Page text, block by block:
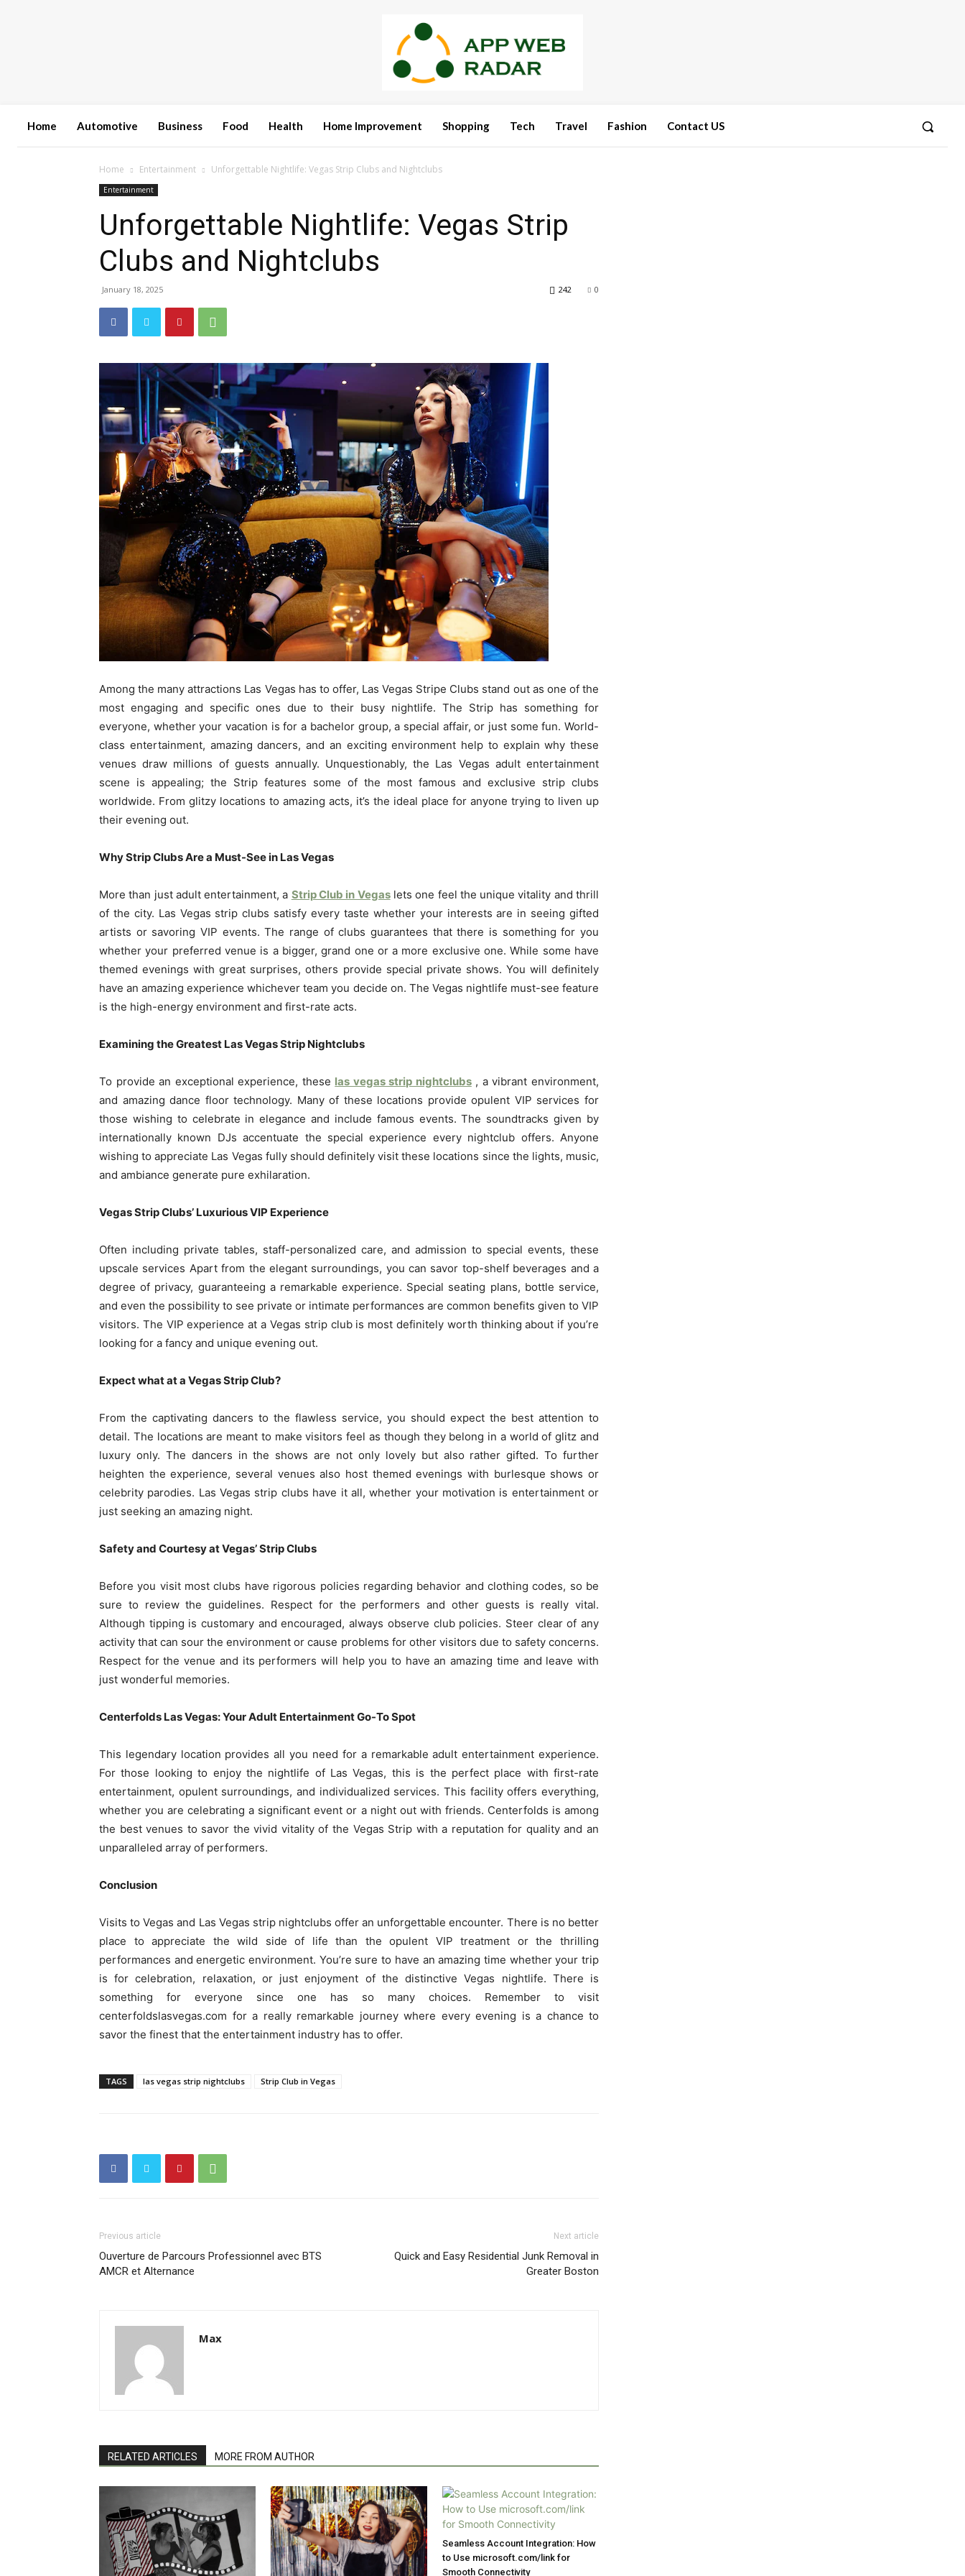
Home Automotive Business Food Health Home Improvement Shopping Tech Travel Fashion Contact US
Home Entertainment Unforgettable Nightlife: Vegas Strip Clubs and Nightclubs
Entertainment
Unforgettable Nightlife: Vegas Strip
Clubs and Nightclubs
January 18, 2025 0
242
Among the many attractions Las Vegas has to offer, Las Vegas Stripe Clubs stand out as one of the
most engaging and specific ones due to their busy nightlife. The Strip has something for
everyone, whether your vacation is for a bachelor group, a special affair, or just some fun. World-
class entertainment, amazing dancers, and an exciting environment help to explain why these
venues draw millions of guests annually. Unquestionably, the Las Vegas adult entertainment
scene is appealing; the Strip features some of the most famous and exclusive strip clubs
worldwide. From glitzy locations to amazing acts, it’s the ideal place for anyone trying to liven up
their evening out.
Why Strip Clubs Are a Must-See in Las Vegas
More than just adult entertainment, a Strip Club in Vegaslets one feel the unique vitality and thrill
of the city. Las Vegas strip clubs satisfy every taste whether your interests are in seeing gifted
artists or savoring VIP events. The range of clubs guarantees that there is something for you
whether your preferred venue is a bigger, grand one or a more exclusive one. While some have
themed evenings with great surprises, others provide special private shows. You will definitely
have an amazing experience whichever team you decide on. The Vegas nightlife must-see feature
is the high-energy environment and first-rate acts.
Examining the Greatest Las Vegas Strip Nightclubs
To provide an exceptional experience, these las vegas strip nightclubs, a vibrant environment,
and amazing dance floor technology. Many of these locations provide opulent VIP services for
those wishing to celebrate in elegance and include famous events. The soundtracks given by
internationally known DJs accentuate the special experience every nightclub offers. Anyone
wishing to appreciate Las Vegas fully should definitely visit these locations since the lights, music,
and ambiance generate pure exhilaration.
Vegas Strip Clubs’ Luxurious VIP Experience
Often including private tables, staff-personalized care, and admission to special events, these
upscale services Apart from the elegant surroundings, you can savor top-shelf beverages and a
degree of privacy, guaranteeing a remarkable experience. Special seating plans, bottle service,
and even the possibility to see private or intimate performances are common benefits given to VIP
visitors. The VIP experience at a Vegas strip club is most definitely worth thinking about if you’re
looking for a fancy and unique evening out.
Expect what at a Vegas Strip Club?
From the captivating dancers to the flawless service, you should expect the best attention to
detail. The locations are meant to make visitors feel as though they belong in a world of glitz and
luxury only. The dancers in the shows are not only lovely but also rather gifted. To further
heighten the experience, several venues also host themed evenings with burlesque shows or
celebrity parodies. Las Vegas strip clubs have it all, whether your motivation is entertainment or
just seeking an amazing night.
Safety and Courtesy at Vegas’ Strip Clubs
Before you visit most clubs have rigorous policies regarding behavior and clothing codes, so be
sure to review the guidelines. Respect for the performers and other guests is really vital.
Although tipping is customary and encouraged, always observe club policies. Steer clear of any
activity that can sour the environment or cause problems for other visitors due to safety concerns.
Respect for the venue and its performers will help you to have an amazing time and leave with
just wonderful memories.
Centerfolds Las Vegas: Your Adult Entertainment Go-To Spot
This legendary location provides all you need for a remarkable adult entertainment experience.
For those looking to enjoy the nightlife of Las Vegas, this is the perfect place with first-rate
entertainment, opulent surroundings, and individualized services. This facility offers everything,
whether you are celebrating a significant event or a night out with friends. Centerfolds is among
the best venues to savor the vivid vitality of the Vegas Strip with a reputation for quality and an
unparalleled array of performers.
Conclusion
Visits to Vegas and Las Vegas strip nightclubs offer an unforgettable encounter. There is no better
place to appreciate the wild side of life than the opulent VIP treatment or the thrilling
performances and energetic environment. You’re sure to have an amazing time whether your trip
is for celebration, relaxation, or just enjoyment of the distinctive Vegas nightlife. There is
something for everyone since one has so many choices. Remember to visit
centerfoldslasvegas.com for a really remarkable journey where every evening is a chance to
savor the finest that the entertainment industry has to offer.
TAGS las vegas strip nightclubs Strip Club in Vegas
Previous article
Ouverture de Parcours Professionnel avec BTS
AMCR et Alternance
Next article
Quick and Easy Residential Junk Removal in
Greater Boston
Max
RELATED ARTICLES MORE FROM AUTHOR
Seamless Account Integration: How
to Use microsoft.com/link for
Smooth Connectivity